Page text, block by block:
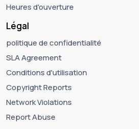
Heures d'ouverture
Légal
politique de confidentialité
SLA Agreement
Conditions d'utilisation
Copyright Reports
Network Violations
Report Abuse